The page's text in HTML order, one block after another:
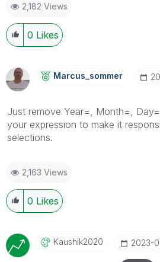
2,182 Views
0 Likes
Marcus_sommer
Just remove Year=, Month=,
your expression to make it
selections.
2,163 Views
0 Likes
Kaushik2020 ‎2023-